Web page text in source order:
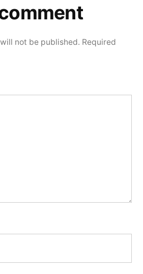
not be published. Required